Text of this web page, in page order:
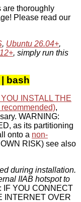
are thoroughly
Please read our
, Ubuntu 26.04+,
, simply run this
bash
INSTALL THE
,
WARNING:
as its partitioning
onto a non-
RISK) see also
during installation.
IIAB hotspot to
IF YOU CONNECT
INTERNET OVER